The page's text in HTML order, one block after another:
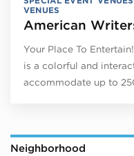
VENUES
American
Your Place To
is a colorful and
accommodate up to
Neighborhood